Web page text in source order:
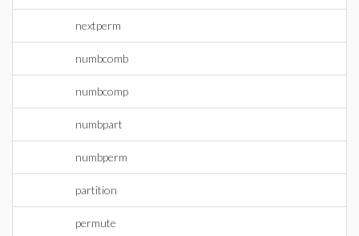
nextperm
numbcomb
numbcomp
numbpart
numbperm
partition
permute